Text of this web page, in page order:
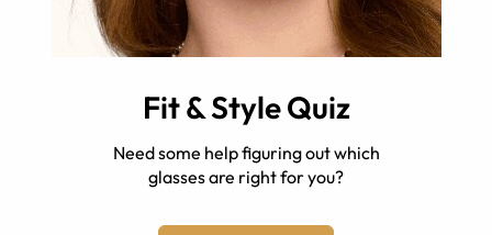
Fit & Style Quiz
Need some help figuring out which
glasses are right for you?